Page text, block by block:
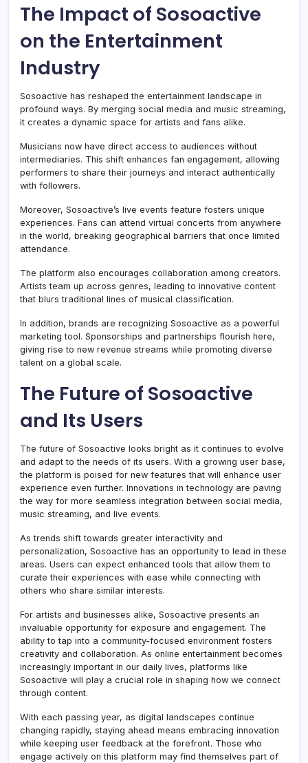
The Impact of Sosoactive
on the Entertainment
Industry
Sosoactive has reshaped the entertainment landscape in
profound ways. By merging social media and music streaming,
it creates a dynamic space for artists and fans alike.
Musicians now have direct access to audiences without
intermediaries. This shift enhances fan engagement, allowing
performers to share their journeys and interact authentically
with followers.
Moreover, Sosoactive’s live events feature fosters unique
experiences. Fans can attend virtual concerts from anywhere
in the world, breaking geographical barriers that once limited
attendance.
The platform also encourages collaboration among creators.
Artists team up across genres, leading to innovative content
that blurs traditional lines of musical classification.
In addition, brands are recognizing Sosoactive as a powerful
marketing tool. Sponsorships and partnerships flourish here,
giving rise to new revenue streams while promoting diverse
talent on a global scale.
The Future of Sosoactive
and Its Users
The future of Sosoactive looks bright as it continues to evolve
and adapt to the needs of its users. With a growing user base,
the platform is poised for new features that will enhance user
experience even further. Innovations in technology are paving
the way for more seamless integration between social media,
music streaming, and live events.
As trends shift towards greater interactivity and
personalization, Sosoactive has an opportunity to lead in these
areas. Users can expect enhanced tools that allow them to
curate their experiences with ease while connecting with
others who share similar interests.
For artists and businesses alike, Sosoactive presents an
invaluable opportunity for exposure and engagement. The
ability to tap into a community-focused environment fosters
creativity and collaboration. As online entertainment becomes
increasingly important in our daily lives, platforms like
Sosoactive will play a crucial role in shaping how we connect
through content.
With each passing year, as digital landscapes continue
changing rapidly, staying ahead means embracing innovation
while keeping user feedback at the forefront. Those who
engage actively on this platform may find themselves part of